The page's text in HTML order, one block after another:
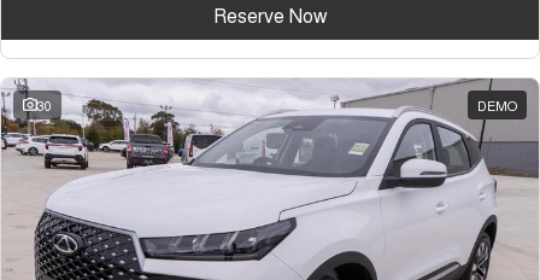
Reserve Now
30 DEMO